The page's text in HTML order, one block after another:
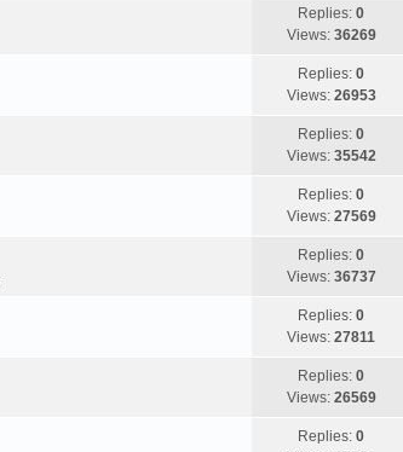
Replies:0
Views: 36269
Replies:0
Views: 26953
Replies:0
Views: 35542
Replies:0
Views: 27569
Replies:0
Views: 36737
Replies:0
Views:27811
Replies:0
Views: 26569
Replies:0